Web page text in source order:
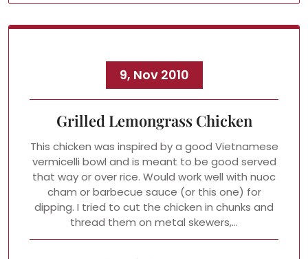
9, Nov 2010
Grilled Lemongrass Chicken
This chicken was inspired by a good Vietnamese
vermicelli bowl and is meant to be good served
that way or over rice. Would work well with nuoc
cham or barbecue sauce (or this one) for
dipping. I tried to cut the chicken in chunks and
thread them on metal skewers,…